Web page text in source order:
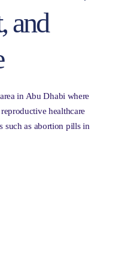
and
in Abu Dhabi where
healthcare
such as abortion pills in